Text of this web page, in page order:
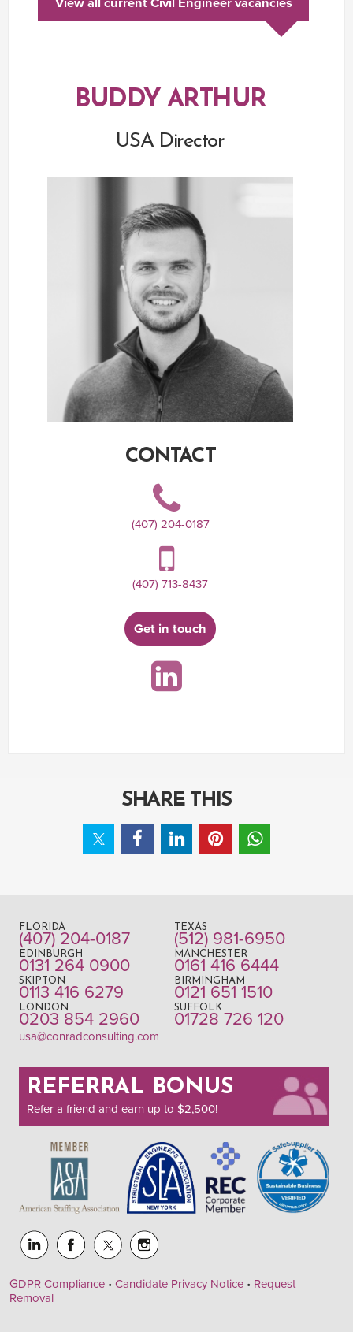
View all current Civil Engineer vacancies
BUDDY ARTHUR
USA Director
CONTACT
(407) 204-0187
(407) 713-8437
Get in touch
SHARE THIS
FLORIDA
(407) 204-0187
TEXAS
(512) 981-6950
EDINBURGH
0131 264 0900
MANCHESTER
0161 416 6444
SKIPTON
0113 416 6279
BIRMINGHAM
0121 651 1510
LONDON
0203 854 2960
SUFFOLK
01728 726 120
usa@conradconsulting.com
REFERRAL BONUS
Refer a friend and earn up to $2,500!
GDPR Compliance • Candidate Privacy Notice • Request
Removal